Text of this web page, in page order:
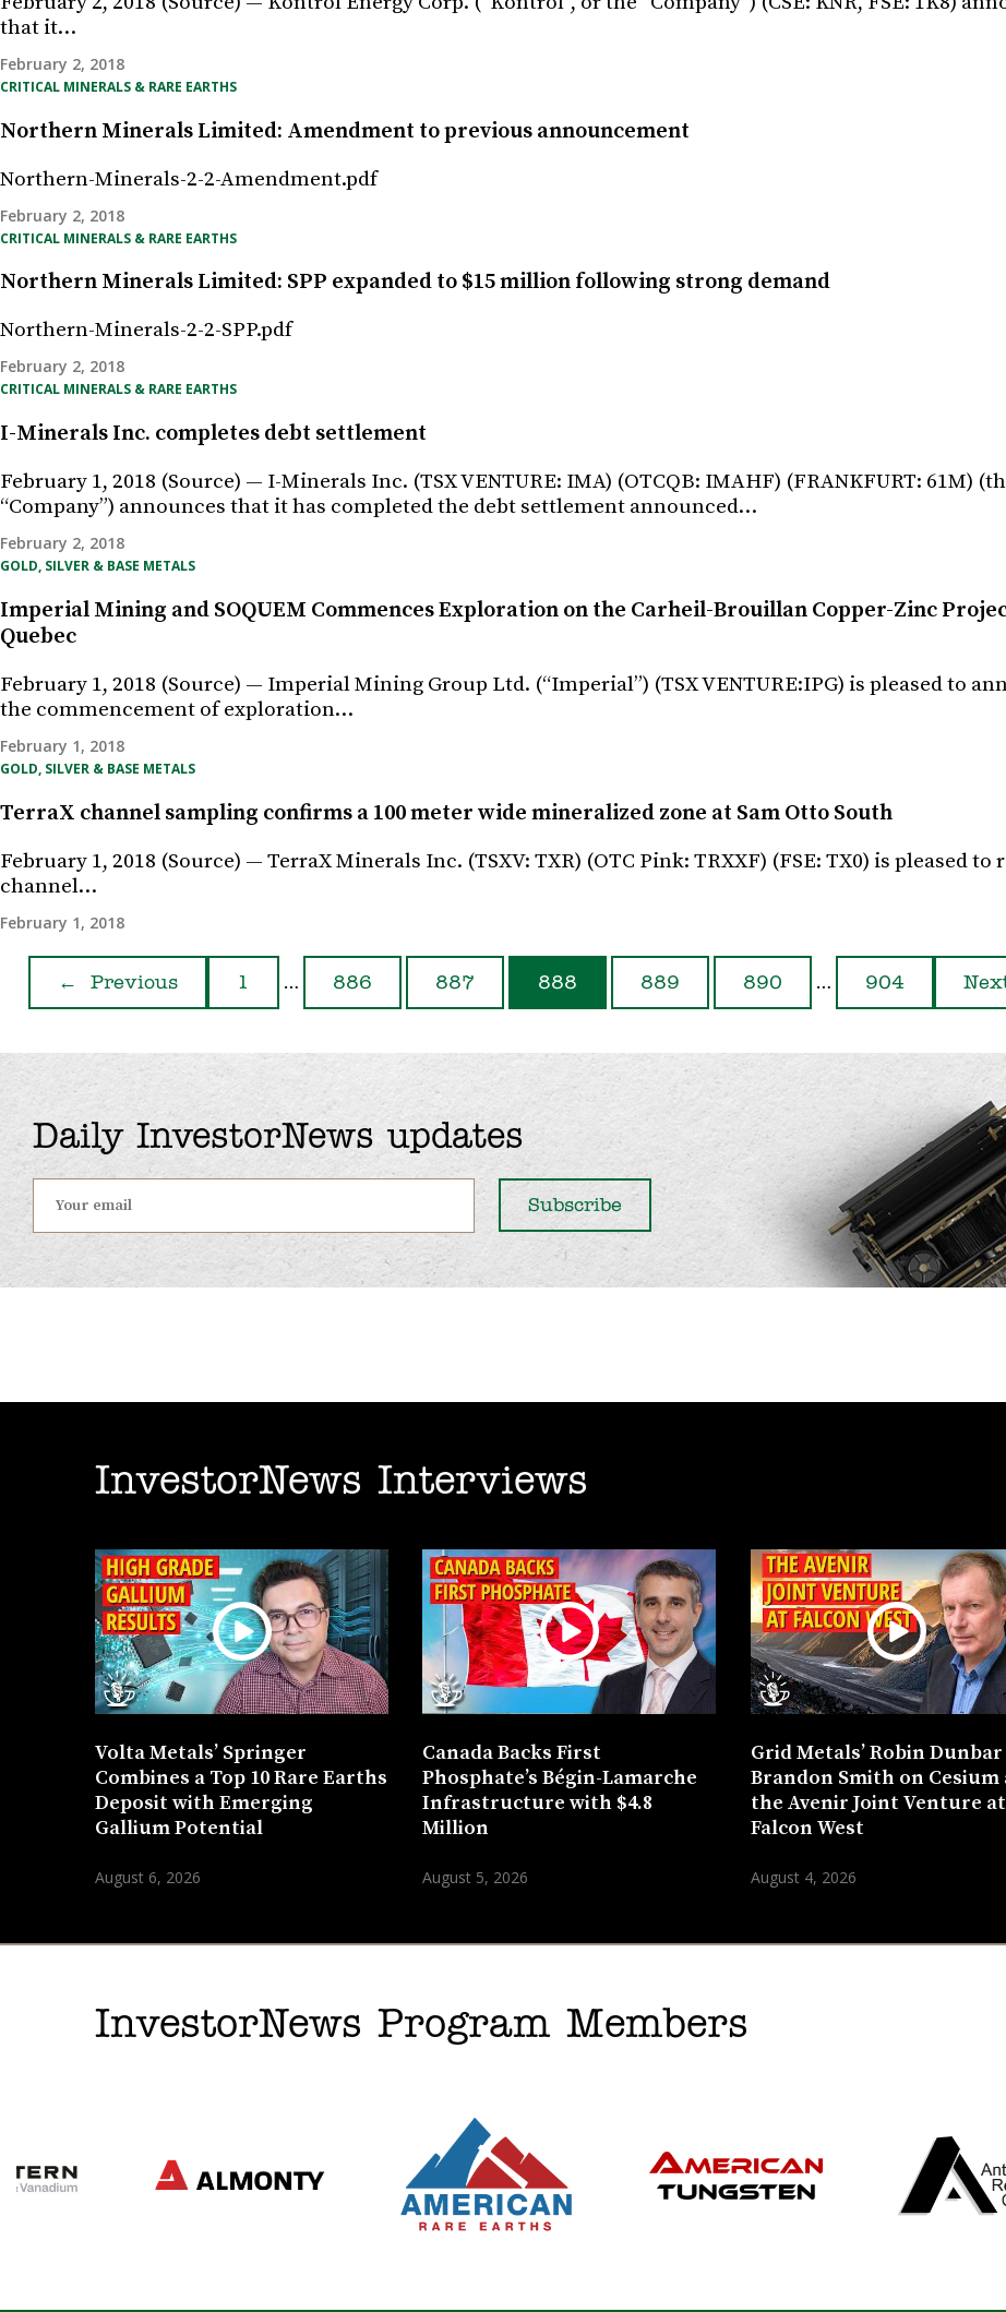
that it…
February 2, 2018
CRITICAL MINERALS & RARE EARTHS
Northern Minerals Limited: Amendment to previous announcement
Northern-Minerals-2-2-Amendment.pdf
February 2, 2018
CRITICAL MINERALS & RARE EARTHS
Northern Minerals Limited: SPP expanded to $15 million following strong demand
Northern-Minerals-2-2-SPP.pdf
February 2, 2018
CRITICAL MINERALS & RARE EARTHS
I-Minerals Inc. completes debt settlement
February 1, 2018 (Source) — I-Minerals Inc. (TSX VENTURE: IMA) (OTCQB: IMAHF) (FRANKFURT: 61M)
“Company”) announces that it has completed the debt settlement announced…
February 2, 2018
GOLD, SILVER & BASE METALS
Imperial Mining and SOQUEM Commences Exploration on the Carheil-Brouillan Copper-Zinc
Quebec
February 1, 2018 (Source) — Imperial Mining Group Ltd. (“Imperial”) (TSX VENTURE:IPG) is pleased to
the commencement of exploration…
February 1, 2018
GOLD, SILVER & BASE METALS
TerraX channel sampling confirms a 100 meter wide mineralized zone at Sam Otto South
February 1, 2018 (Source) — TerraX Minerals Inc. (TSXV: TXR) (OTC Pink: TRXXF) (FSE: TX0) is pleased to
channel…
February 1, 2018
← Previous 1 … 886 887 888 889 890 … 904
Daily InvestorNews updates
InvestorNews Interviews
Volta Metals’ Springer
Combines a Top 10 Rare Earths
Deposit with Emerging
Gallium Potential
August 6, 2026
Canada Backs First
Phosphate’s Bégin-Lamarche
Infrastructure with $4.8
Million
August 5, 2026
Grid Metals’ Robin
Brandon Smith on Cesium
the Avenir Joint Venture at
Falcon West
August 4, 2026
InvestorNews Program Members